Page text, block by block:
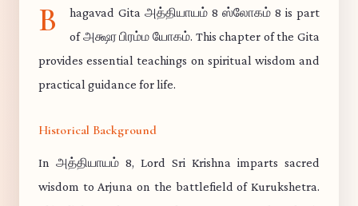
B
hagavad Gita அத்தியாயம் 8 ஸ்லோகம் 8 is part
of அக்ஷர பிரம்ம யோகம். This chapter of the Gita
provides essential teachings on spiritual wisdom and
practical guidance for life.
Historical Background
In அத்தியாயம் 8, Lord Sri Krishna imparts sacred
wisdom to Arjuna on the battlefield of Kurukshetra.